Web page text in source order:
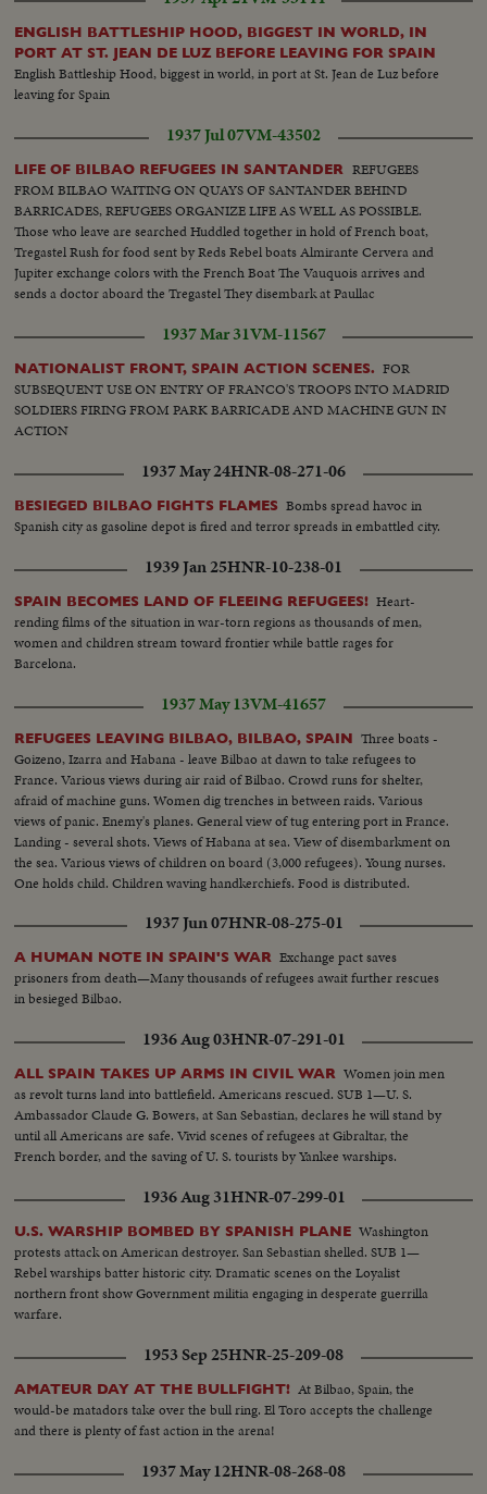
enthusiasm, scenes in street. First parade in Bilbao acclaimed by crowd.
Artillery in action, filing of troops, enemy's trenches Bodies of milicians,
Prisoners, Village of Zamuda on fire, aviation Franco's troops under
command of Col. Garcia Valino advanced 5 Kms
ENGLISH BATTLESHIP HOOD, BIGGEST IN WORLD, IN
PORT AT ST. JEAN DE LUZ BEFORE LEAVING FOR SPAIN
English Battleship Hood, biggest in world, in port at St. Jean de Luz before
leaving for Spain
1937 Jul 07VM-43502
LIFE OF BILBAO REFUGEES IN SANTANDER
REFUGEES
FROM BILBAO WAITING ON QUAYS OF SANTANDER BEHIND
BARRICADES, REFUGEES ORGANIZE LIFE AS WELL AS POSSIBLE.
Those who leave are searched Huddled together in hold of French boat,
Tregastel Rush for food sent by Reds Rebel boats Almirante Cervera and
Jupiter exchange colors with the French Boat The Vauquois arrives and
sends a doctor aboard the Tregastel They disembark at Paullac
1937 Mar 31VM-11567
NATIONALIST FRONT, SPAIN ACTION SCENES. FOR
SUBSEQUENT USE ON ENTRY OF FRANCO'S TROOPS INTO MADRID
SOLDIERS FIRING FROM PARK BARRICADE AND MACHINE GUN IN
ACTION
1937 May 24HNR-08-271-06
BESIEGED BILBAO FIGHTS FLAMES Bombs spread havoc in
Spanish city as gasoline depot is fired and terror spreads in embattled city.
1939 Jan 25HNR-10-238-01
SPAIN BECOMES LAND OF FLEEING REFUGEES! Heart-
rending films of the situation in war-torn regions as thousands of men,
women and children stream toward frontier while battle rages for
Barcelona.
1937 May 13VM-41657
REFUGEES LEAVING BILBAO, BILBAO, SPAIN Three boats -
Goizeno, Izarra and Habana - leave Bilbao at dawn to take refugees to
France. Various views during air raid of Bilbao. Crowd runs for shelter,
afraid of machine guns. Women dig trenches in between raids. Various
views of panic. Enemy's planes. General view of tug entering port in France.
Landing - several shots. Views of Habana at sea. View of disembarkment on
the sea. Various views of children on board (3,000 refugees). Young nurses.
One holds child. Children waving handkerchiefs. Food is distributed.
1937 Jun 07HNR-08-275-01
A HUMAN NOTE IN SPAIN'S WAR Exchange pact saves
prisoners from death—Many thousands of refugees await further rescues
in besieged Bilbao.
1936 Aug 03HNR-07-291-01
ALL SPAIN TAKES UP ARMS IN CIVIL WAR Women join men
as revolt turns land into battlefield. Americans rescued. SUB 1—U. S.
Ambassador Claude G. Bowers, at San Sebastian, declares he will stand by
until all Americans are safe. Vivid scenes of refugees at Gibraltar, the
French border, and the saving of U. S. tourists by Yankee warships.
1936 Aug 31HNR-07-299-01
U.S. WARSHIP BOMBED BY SPANISH PLANE Washington
protests attack on American destroyer. San Sebastian shelled. SUB 1—
Rebel warships batter historic city. Dramatic scenes on the Loyalist
northern front show Government militia engaging in desperate guerrilla
warfare.
1953 Sep 25HNR-25-209-08
AMATEUR DAY AT THE BULLFIGHT! At Bilbao, Spain, the
would-be matadors take over the bull ring. El Toro accepts the challenge
and there is plenty of fast action in the arena!
1937 May 12HNR-08-268-08